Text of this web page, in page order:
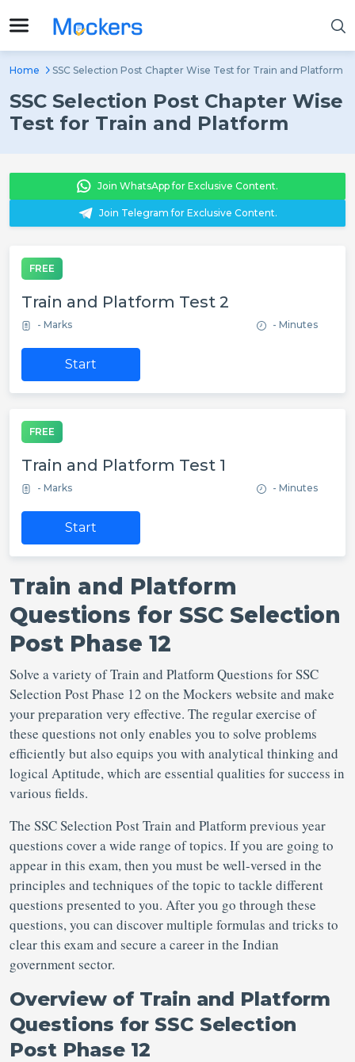
Home SSC Selection Post Chapter Wise Test for Train and Platform
SSC Selection Post Chapter Wise
Test for Train and Platform
Join WhatsApp for Exclusive Content.
Join Telegram for Exclusive Content.
FREE
Train and Platform Test 2
- Marks - Minutes
Start
FREE
Train and Platform Test 1
- Marks - Minutes
Start
Train and Platform
Questions for SSC Selection
Post Phase 12
Solve a variety of Train and Platform Questions for SSC
Selection Post Phase 12 on the Mockers website and make
your preparation very effective. The regular exercise of
these questions not only enables you to solve problems
efficiently but also equips you with analytical thinking and
logical Aptitude, which are essential qualities for success in
various fields.
The SSC Selection Post Train and Platform previous year
questions cover a wide range of topics. If you are going to
appear in this exam, then you must be well-versed in the
principles and techniques of the topic to tackle different
questions presented to you. After you go through these
questions, you can discover multiple formulas and tricks to
clear this exam and secure a career in the Indian
government sector.
Overview of Train and Platform
Questions for SSC Selection
Post Phase 12